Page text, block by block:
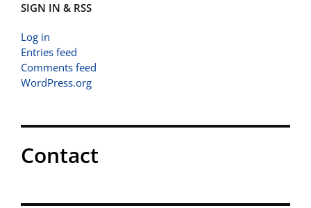
SIGN IN & RSS
Log in
Entries feed
Comments feed
WordPress.org
Contact